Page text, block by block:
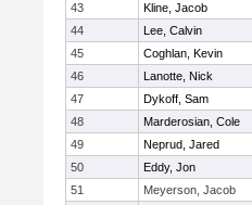
43
Kline, Jacob
44
Lee, Calvin
45
Coghlan, Kevin
46
Lanotte, Nick
47
Dykoff, Sam
48
Marderosian, Cole
49
Neprud, Jared
50
Eddy, Jon
51
Meyerson, Jacob